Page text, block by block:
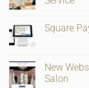
Changes
Business
on
Gifting
and
Food
Square
Square
Payments
Rate
New
Salon